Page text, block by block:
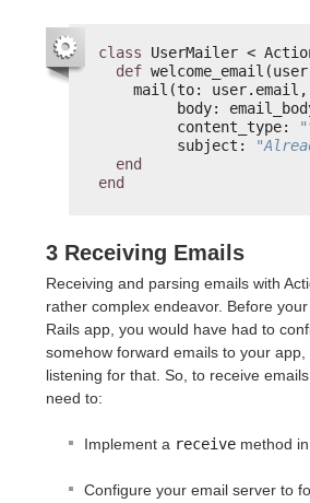
class
UserMailer <
def
mail(to: user.email,
body:
content_type:
subject:
end
end
3 Receiving Emails
Receiving and parsing emails with
rather complex endeavor. Before
Rails app, you would have had to
somehow forward emails to your
listening for that. So, to receive
need to:
Implement a receive method
Configure your email server to